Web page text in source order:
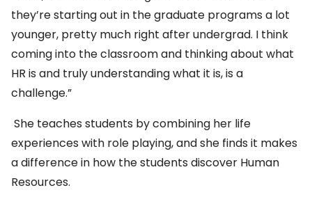
they’re starting out in the graduate programs a lot
younger, pretty much right after undergrad. I think
coming into the classroom and thinking about what
HR is and truly understanding what it is, is a
challenge.”
She teaches students by combining her life
experiences with role playing, and she finds it makes
a difference in how the students discover Human
Resources.